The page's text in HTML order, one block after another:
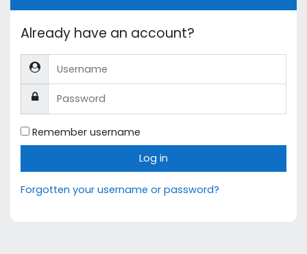
Already have an account?
Username
Password
Remember username
Log in
Forgotten your username or password?